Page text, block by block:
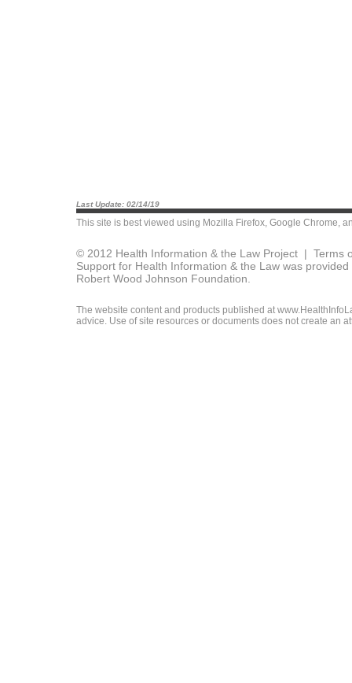
Last Update: 02/14/19
This site is best viewed using Mozilla Firefox, Google Chrome,
© 2012 Health Information & the Law Project | Terms
Support for Health Information & the Law was
Robert Wood Johnson Foundation.
The website content and products published at
advice. Use of site resources or documents does not create an